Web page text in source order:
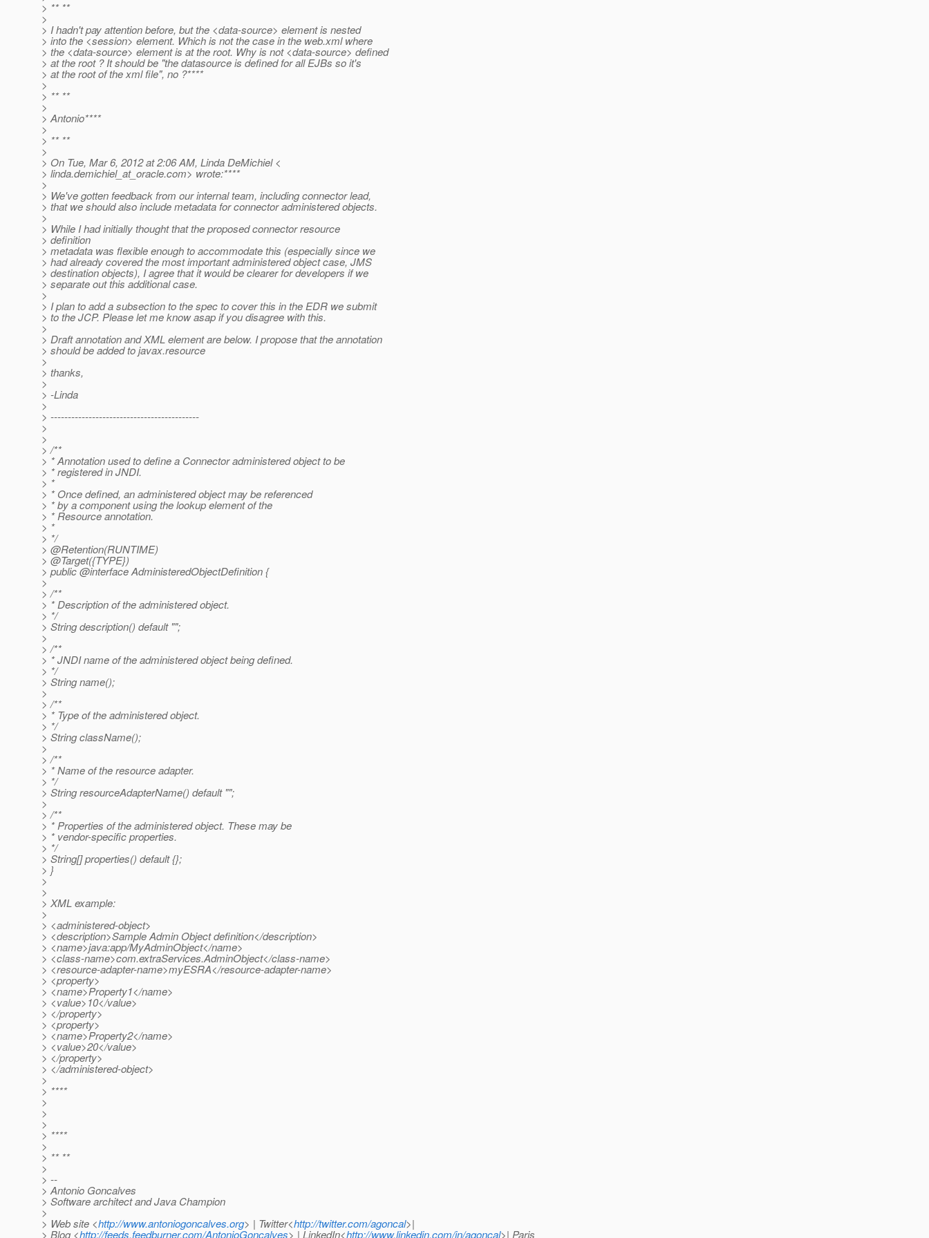
> ** **
>
> I hadn't pay attention before, but the <data-source> element is nested
> into the <session> element. Which is not the case in the web.xml where
> the <data-source> element is at the root. Why is not <data-source> defined
> at the root ? It should be "the datasource is defined for all EJBs so it's
> at the root of the xml file", no ?****
>
> ** **
>
> Antonio****
>
> ** **
>
> On Tue, Mar 6, 2012 at 2:06 AM, Linda DeMichiel <
> linda.demichiel_at_oracle.com> wrote:****
>
> We've gotten feedback from our internal team, including connector lead,
> that we should also include metadata for connector administered objects.
>
> While I had initially thought that the proposed connector resource
> definition
> metadata was flexible enough to accommodate this (especially since we
> had already covered the most important administered object case, JMS
> destination objects), I agree that it would be clearer for developers if we
> separate out this additional case.
>
> I plan to add a subsection to the spec to cover this in the EDR we submit
> to the JCP. Please let me know asap if you disagree with this.
>
> Draft annotation and XML element are below. I propose that the annotation
> should be added to javax.resource
>
> thanks,
>
> -Linda
>
> -------------------------------------------
>
>
> /**
> * Annotation used to define a Connector administered object to be
> * registered in JNDI.
> *
> * Once defined, an administered object may be referenced
> * by a component using the lookup element of the
> * Resource annotation.
> *
> */
> @Retention(RUNTIME)
> @Target({TYPE})
> public @interface AdministeredObjectDefinition {
>
> /**
> * Description of the administered object.
> */
> String description() default "";
>
> /**
> * JNDI name of the administered object being defined.
> */
> String name();
>
> /**
> * Type of the administered object.
> */
> String className();
>
> /**
> * Name of the resource adapter.
> */
> String resourceAdapterName() default "";
>
> /**
> * Properties of the administered object. These may be
> * vendor-specific properties.
> */
> String[] properties() default {};
> }
>
>
> XML example:
>
> <administered-object>
> <description>Sample Admin Object definition</description>
> <name>java:app/MyAdminObject</name>
> <class-name>com.extraServices.AdminObject</class-name>
> <resource-adapter-name>myESRA</resource-adapter-name>
> <property>
> <name>Property1</name>
> <value>10</value>
> </property>
> <property>
> <name>Property2</name>
> <value>20</value>
> </property>
> </administered-object>
>
> ****
>
>
>
> ****
>
> ** **
>
> --
> Antonio Goncalves
> Software architect and Java Champion
>
> Web site <http://www.antoniogoncalves.org> | Twitter<http://twitter.com/agoncal>|
> Blog <http://feeds.feedburner.com/AntonioGoncalves> | LinkedIn<http://www.linkedin.com/in/agoncal>| Paris